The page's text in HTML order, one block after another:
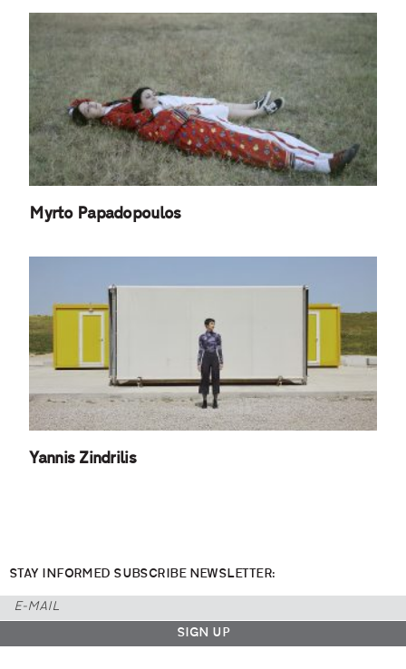
Myrto Papadopoulos
Yannis Zindrilis
STAY INFORMED SUBSCRIBE NEWSLETTER: